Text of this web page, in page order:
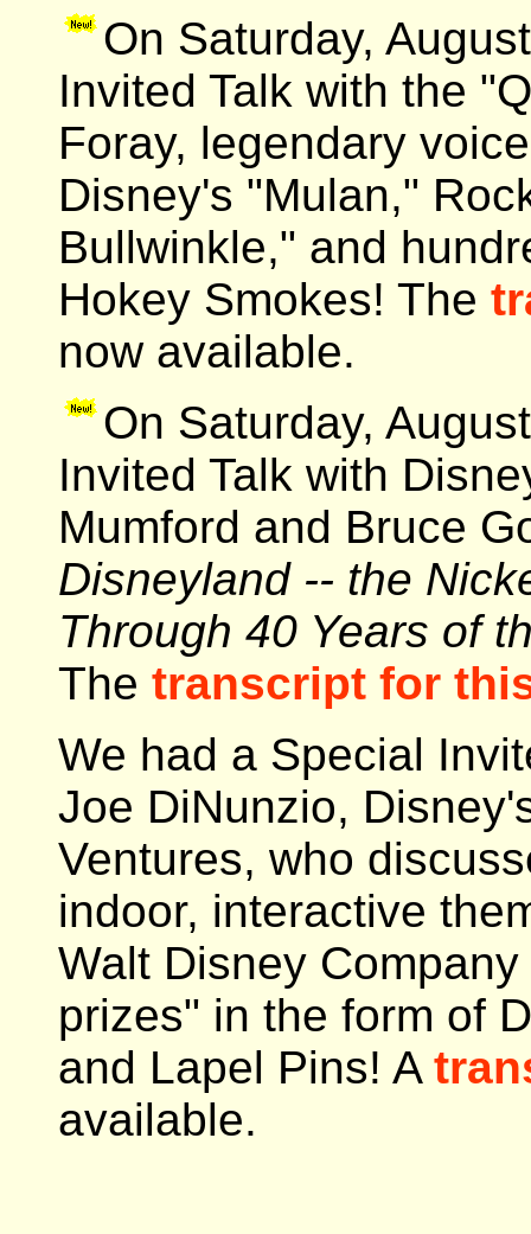
On Saturday,
Invited Talk with the
Foray, legendary
Disney's "Mulan,"
Bullwinkle," and
Hokey Smokes! The
now available.
On Saturday,
Invited Talk with
Mumford and Bruce
Disneyland -- the
Through 40 Years of
The transcript for
We had a Special
Joe DiNunzio,
Ventures, who
indoor, interactive
Walt Disney
prizes" in the form of
and Lapel Pins! A
available.